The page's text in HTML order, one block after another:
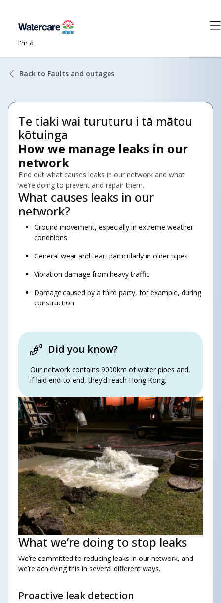
I'm a
Back to Faults and outages
Te tiaki wai turuturu i tā mātou
kōtuinga
How we manage leaks in our
network
Find out what causes leaks in our network and what
we’re doing to prevent and repair them.
What causes leaks in our
network?
​Ground movement, especially in extreme weather
conditions
General wear and tear, particularly in older pipes
Vibration damage from heavy traffic
​Damage caused by a third party, for example, during
construction
Did you know?
Our network contains 9000km of water pipes and,
if laid end-to-end, they’d reach Hong Kong.
What we’re doing to stop leaks
We’re committed to reducing leaks in our network, and
we’re achieving this in several different ways.
Proactive leak detection